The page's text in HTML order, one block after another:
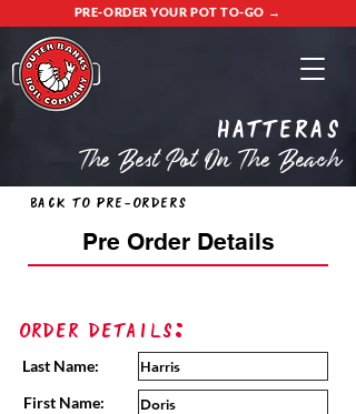
PRE-ORDER YOUR POT TO-GO →
Hatteras
The Best Pot On The Beach
Back to Pre-Orders
Pre Order Details
Order Details:
Last Name:
First Name: